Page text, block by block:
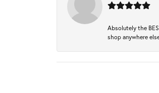
Absolutely the
shop anywhere